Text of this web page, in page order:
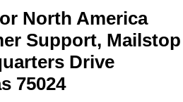
North America
Support, Mailstop
Drive
75024